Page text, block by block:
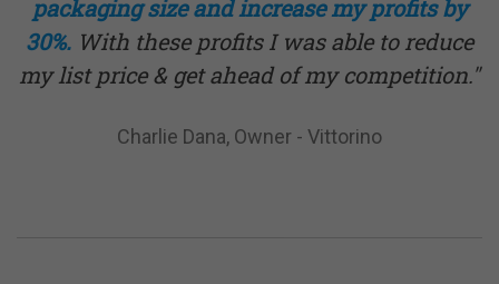
packaging size and increase my profits by
30%. With these profits I was able to reduce
my list price & get ahead of my competition."
Charlie Dana, Owner - Vittorino